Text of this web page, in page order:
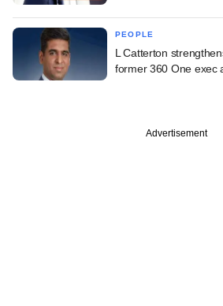
PEOPLE
L Catterton
former 360 One exec
Advertisement